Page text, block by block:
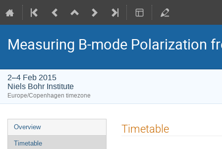
Measuring B-mode Polarization
2–4 Feb 2015
Niels Bohr Institute
Europe/Copenhagen timezone
Event
menu
Overview
Timetable
Timetable